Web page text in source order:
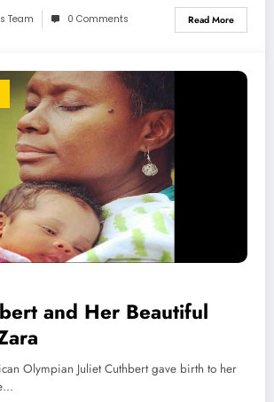
Team 0 Comments Read More
and Her Beautiful
Olympian Juliet Cuthbert gave birth to her